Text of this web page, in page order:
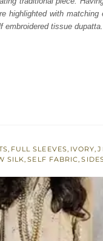
highlighted with
tissue dupatta.
, FULL SLEEVES, IVORY,
SILK,SELF FABRIC,